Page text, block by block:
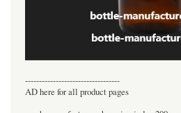
----------------------------------
AD here for all product pages